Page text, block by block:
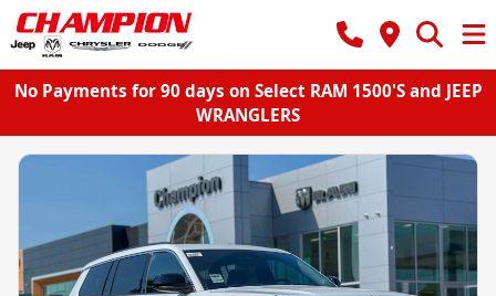
No Payments for 90 days on Select RAM 1500'S and JEEP
WRANGLERS